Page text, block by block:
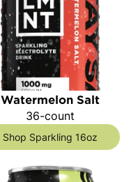
Watermelon Salt
36-count
Shop Sparkling 16oz